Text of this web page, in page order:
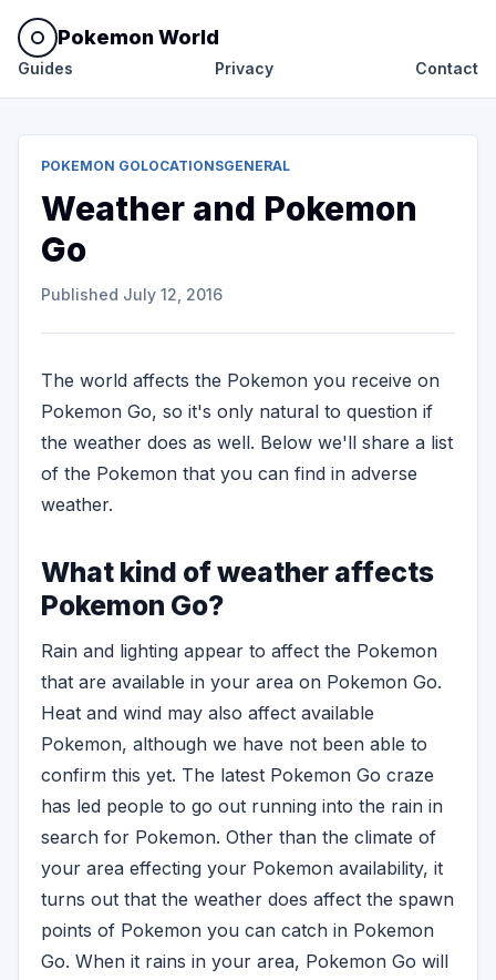
Pokemon World
Guides Privacy Contact
POKEMON GOLOCATIONSGENERAL
Weather and Pokemon
Go
Published July 12, 2016
The world affects the Pokemon you receive on
Pokemon Go, so it's only natural to question if
the weather does as well. Below we'll share a list
of the Pokemon that you can find in adverse
weather.
What kind of weather affects
Pokemon Go?
Rain and lighting appear to affect the Pokemon
that are available in your area on Pokemon Go.
Heat and wind may also affect available
Pokemon, although we have not been able to
confirm this yet. The latest Pokemon Go craze
has led people to go out running into the rain in
search for Pokemon. Other than the climate of
your area effecting your Pokemon availability, it
turns out that the weather does affect the spawn
points of Pokemon you can catch in Pokemon
Go. When it rains in your area, Pokemon Go will